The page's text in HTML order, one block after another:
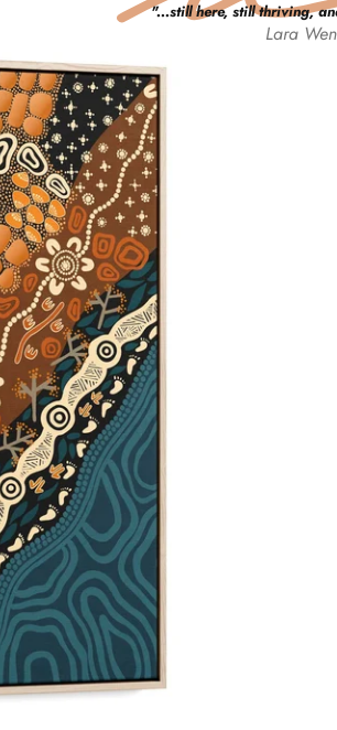
"...still here, still thriving,
Lara